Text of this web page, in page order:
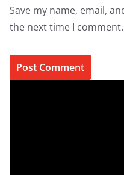
Save my name, email,
the next time I comment.